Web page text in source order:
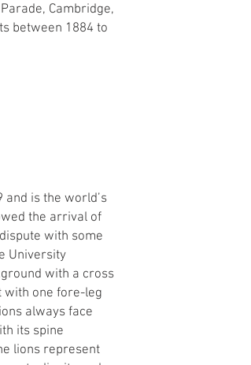
Cambridge,
between 1884 to
and is the world’s
the arrival of
with some
University
with a cross
with one fore-leg
always face
its spine
lions represent